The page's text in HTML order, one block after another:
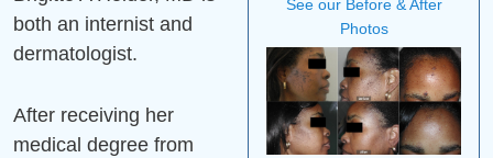
Mission Statement
See our Before & After
Photos
both an internist and
dermatologist.
After receiving her
medical degree from